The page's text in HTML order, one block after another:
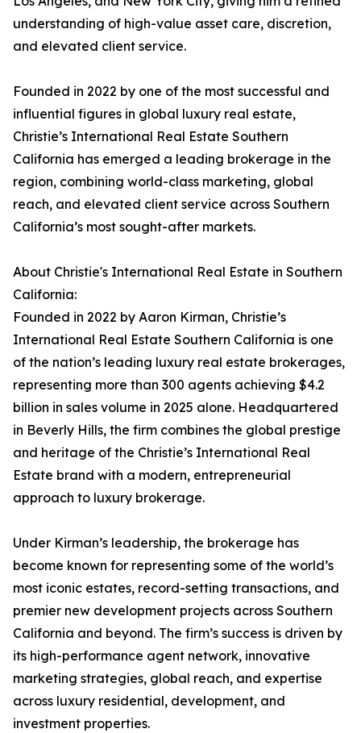
understanding of high-value asset care, discretion,
and elevated client service.
Founded in 2022 by one of the most successful and
influential figures in global luxury real estate,
Christie’s International Real Estate Southern
California has emerged a leading brokerage in the
region, combining world-class marketing, global
reach, and elevated client service across Southern
California’s most sought-after markets.
About Christie's International Real Estate in Southern
California:
Founded in 2022 by Aaron Kirman, Christie’s
International Real Estate Southern California is one
of the nation’s leading luxury real estate brokerages,
representing more than 300 agents achieving $4.2
billion in sales volume in 2025 alone. Headquartered
in Beverly Hills, the firm combines the global prestige
and heritage of the Christie’s International Real
Estate brand with a modern, entrepreneurial
approach to luxury brokerage.
Under Kirman’s leadership, the brokerage has
become known for representing some of the world’s
most iconic estates, record-setting transactions, and
premier new development projects across Southern
California and beyond. The firm’s success is driven by
its high-performance agent network, innovative
marketing strategies, global reach, and expertise
across luxury residential, development, and
investment properties.